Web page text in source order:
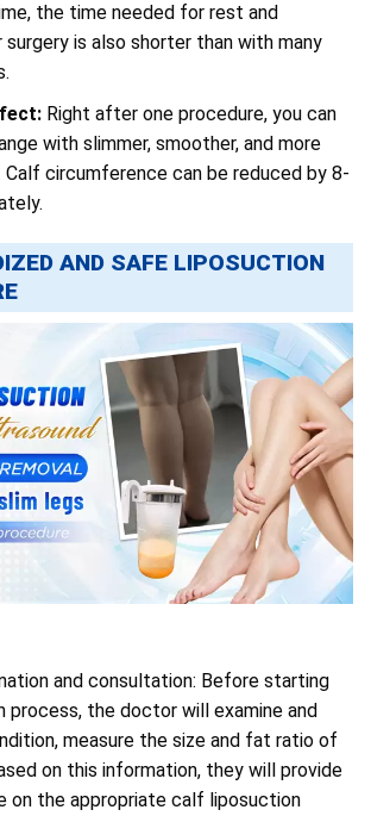
the time needed for rest and
is also shorter than with many
Right after one procedure, you can
with slimmer, smoother, and more
Calf circumference can be reduced by 8-
AND SAFE LIPOSUCTION
and consultation: Before starting
process, the doctor will examine and
measure the size and fat ratio of
on this information, they will provide
on the appropriate calf liposuction